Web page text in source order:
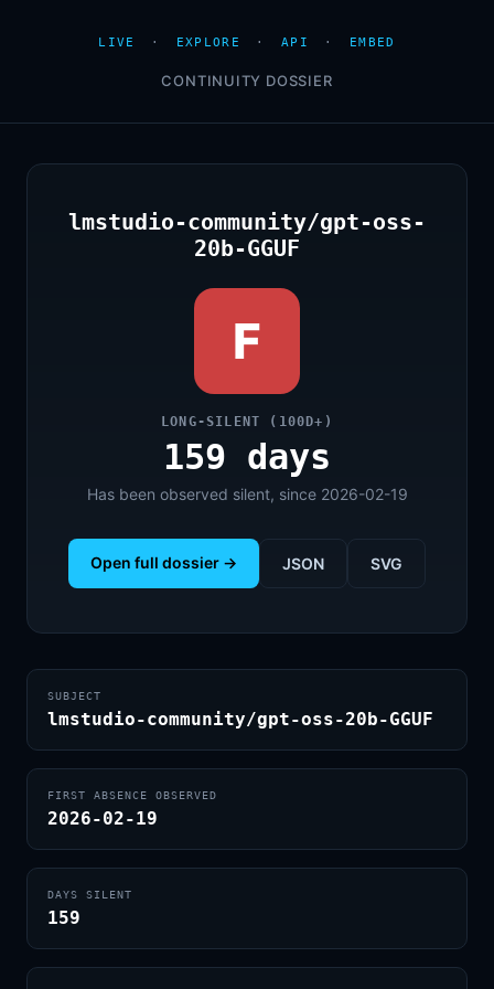
LIVE · EXPLORE · API · EMBED
CONTINUITY DOSSIER
lmstudio-community/gpt-oss-
20b-GGUF
F
LONG-SILENT (100D+)
159 days
Has been observed silent, since 2026-02-19
Open full dossier → JSON SVG
SUBJECT
lmstudio-community/gpt-oss-20b-GGUF
FIRST ABSENCE OBSERVED
2026-02-19
DAYS SILENT
159